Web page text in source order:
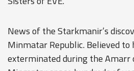
News of the Starkmanir’s
Minmatar Republic. Believed
exterminated during the Amarr